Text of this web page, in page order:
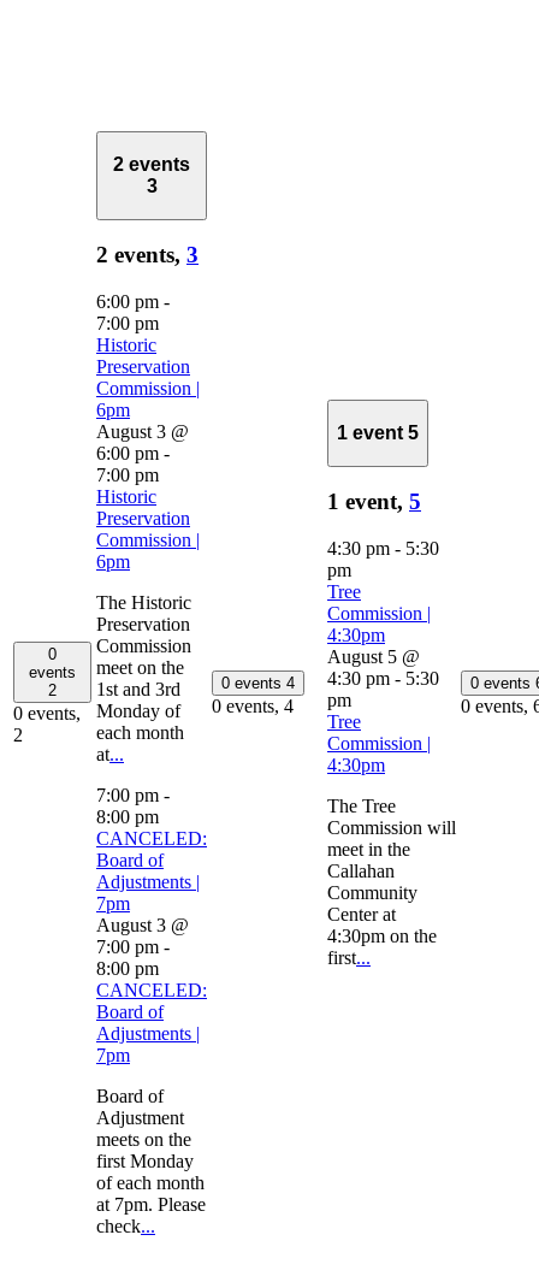
0
events
2
0 events,
2
2 events
3
2 events, 3
6:00 pm -
7:00 pm
Historic
Preservation
Commission |
6pm
August 3 @
6:00 pm -
7:00 pm
Historic
Preservation
Commission |
6pm
The Historic
Preservation
Commission
meet on the
1st and 3rd
Monday of
each month
at...
7:00 pm -
8:00 pm
CANCELED:
Board of
Adjustments |
7pm
August 3 @
7:00 pm -
8:00 pm
CANCELED:
Board of
Adjustments |
7pm
Board of
Adjustment
meets on the
first Monday
of each month
at 7pm. Please
check...
0 events 4
0 events, 4
1 event 5
1 event, 5
4:30 pm - 5:30
pm
Tree
Commission |
4:30pm
August 5 @
4:30 pm - 5:30
pm
Tree
Commission |
4:30pm
The Tree
Commission will
meet in the
Callahan
Community
Center at
4:30pm on the
first...
0 events
0 events,